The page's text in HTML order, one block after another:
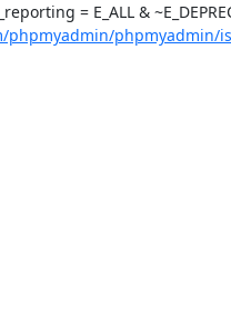
= E_ALL &
phpmyadmin/